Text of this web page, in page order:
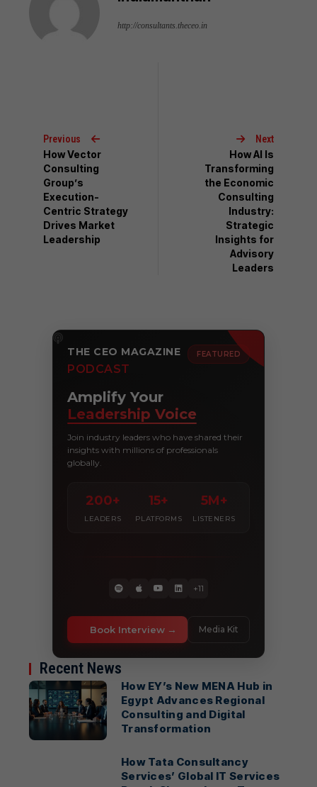
http://consultants.theceo.in
Previous
How Vector
Consulting
Group’s
Execution-
Centric Strategy
Drives Market
Leadership
Next
How AI Is
Transforming
the Economic
Consulting
Industry:
Strategic
Insights for
Advisory
Leaders
THE CEO MAGAZINE
PODCAST
FEATURED
Amplify Your
Leadership Voice
Join industry leaders who have shared their
insights with millions of professionals
globally.
200+
LEADERS
15+
PLATFORMS
5M+
LISTENERS
+11
Book Interview Media Kit
Recent News
How EY’s New MENA Hub in
Egypt Advances Regional
Consulting and Digital
Transformation
How Tata Consultancy
Services’ Global IT Services